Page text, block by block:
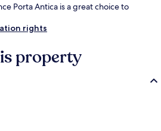
Porta Antica is a great choice to
rights
property